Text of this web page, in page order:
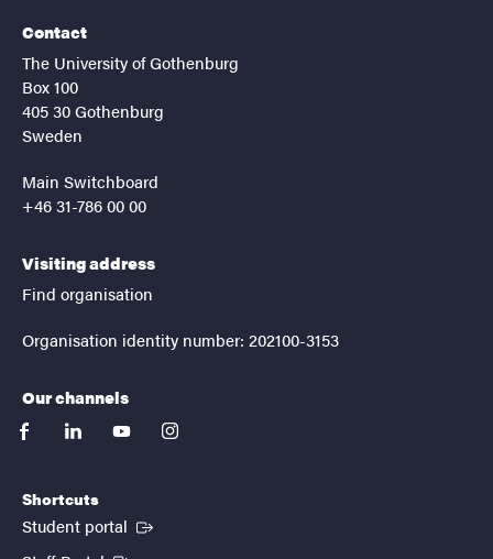
Contact
The University of Gothenburg
Box 100
405 30 Gothenburg
Sweden
Main Switchboard
+46 31-786 00 00
Visiting address
Find organisation
Organisation identity number: 202100-3153
Our channels
facebooklinkedinyoutubeinstagram
Shortcuts
Student portal (External link)